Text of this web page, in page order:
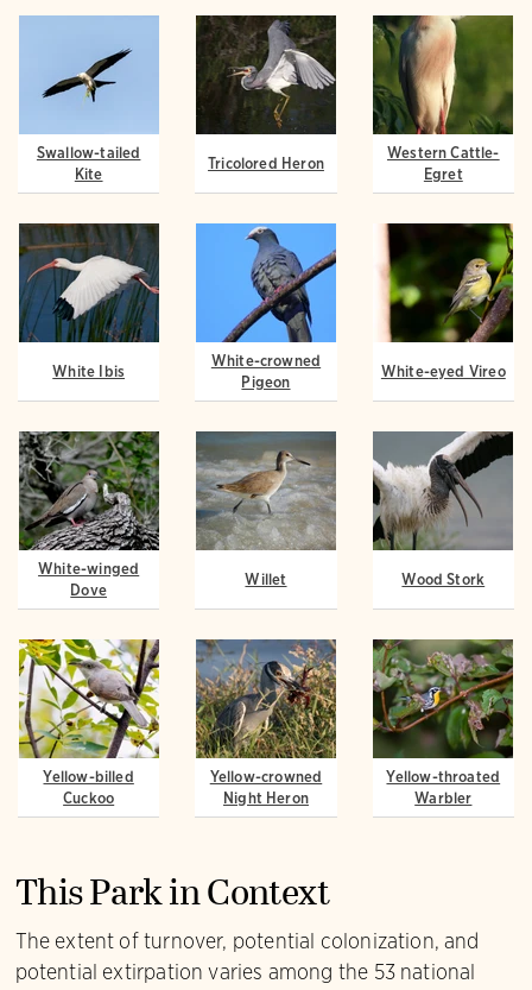
Swallow-tailed
Kite
Tricolored Heron
Western Cattle-
Egret
White Ibis
White-crowned
Pigeon
White-eyed Vireo
White-winged
Dove
Willet Wood Stork
Yellow-billed
Cuckoo
Yellow-crowned
Night Heron
Yellow-throated
Warbler
This Park in Context
The extent of turnover, potential colonization, and
potential extirpation varies among the 53 national